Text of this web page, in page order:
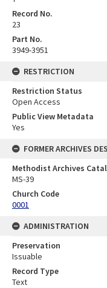
Record No.
23
Part No.
3949-3951
RESTRICTION
Restriction Status
Open Access
Public View Metadata
Yes
FORMER ARCHIVES
Methodist Archives
MS-39
Church Code
0001
ADMINISTRATION
Preservation
Issuable
Record Type
Text